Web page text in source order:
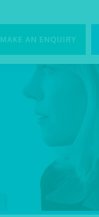
MAKE AN ENQUIRY